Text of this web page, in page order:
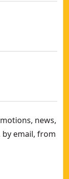
news,
email, from